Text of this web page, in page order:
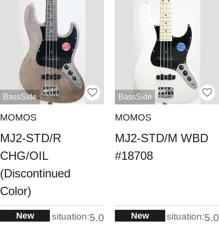
BassSide
MOMOS
MJ2-STD/R
CHG/OIL
(Discontinued
Color)
New situation:5.0
BassSide
MOMOS
MJ2-STD/M WBD
#18708
New situation:5.0